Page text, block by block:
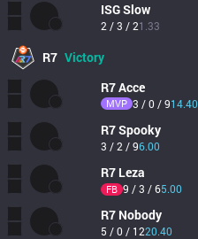
ISGSlow
2 / 3 / 21.33
R7 Victory
R7Acce
MVP 3 / 0 / 914.40
R7Spooky
3 / 2 / 96.00
R7 Leza
FB 9 / 3 / 65.00
R7 Nobody
5 / 0 / 1220.40